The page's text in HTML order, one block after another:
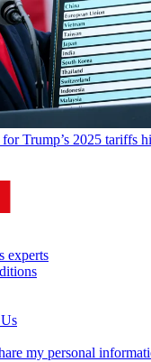
Trump’s 2025 tariffs
experts
my personal